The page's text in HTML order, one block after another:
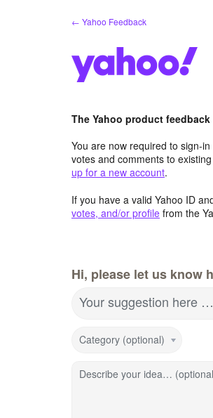
← Yahoo Feedback
The Yahoo product
You are now required to sign-
votes and comments to
up for a new account.
If you have a valid Yahoo ID
votes, and/or profile from the
Hi, please let us know
Your suggestion here …
Category (optional)
Describe your idea…